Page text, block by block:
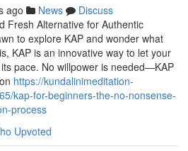
ago News
Discuss
Fresh Alternative for Authentic
to explore KAP and wonder what
KAP is an innovative way to let your
pace. No willpower is needed—KAP
https://kundalinimeditation-
kap-for-beginners-the-no-nonsense-
process
Upvoted